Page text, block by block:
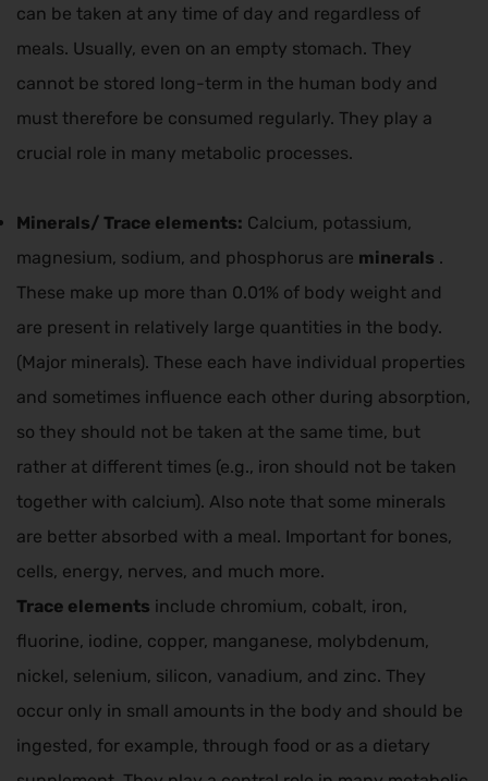
can be taken at any time of day and regardless of
meals. Usually, even on an empty stomach. They
cannot be stored long-term in the human body and
must therefore be consumed regularly. They play a
crucial role in many metabolic processes.
Minerals/ Trace elements: Calcium, potassium,
magnesium, sodium, and phosphorus are minerals .
These make up more than 0.01% of body weight and
are present in relatively large quantities in the body.
(Major minerals). These each have individual properties
and sometimes influence each other during absorption,
so they should not be taken at the same time, but
rather at different times (e.g., iron should not be taken
together with calcium). Also note that some minerals
are better absorbed with a meal. Important for bones,
cells, energy, nerves, and much more.
Trace elements include chromium, cobalt, iron,
fluorine, iodine, copper, manganese, molybdenum,
nickel, selenium, silicon, vanadium, and zinc. They
occur only in small amounts in the body and should be
ingested, for example, through food or as a dietary